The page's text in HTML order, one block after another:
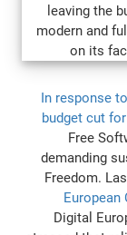
In response
budget cut
Free
demanding
Freedom.
Digital